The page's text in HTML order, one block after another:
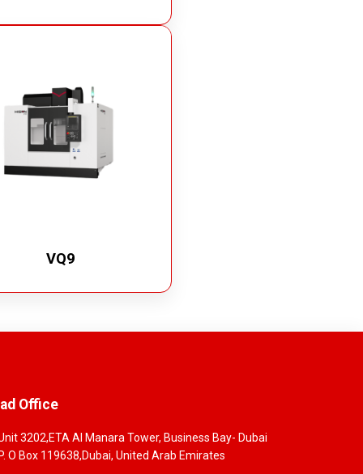
VQ9
Office
3202,ETA Al Manara Tower, Business Bay- Dubai
O Box 119638,Dubai, United Arab Emirates